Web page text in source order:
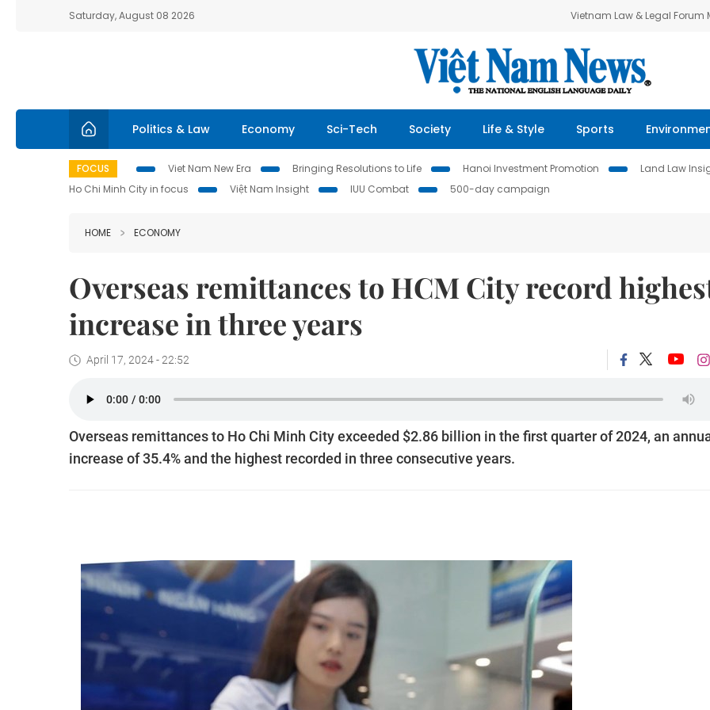
Saturday, August 08 2026 Vietnam Law & Legal Forum
Politics & Law Economy Sci-Tech Society Life & Style Sports
FOCUS Viet Nam New Era Bringing Resolutions to Life Hanoi Investment Promotion Land Law
Ho Chi Minh City in focus
Việt Nam Insight IUU Combat 500-day campaign
HOME ECONOMY
Overseas remittances to HCM City record
increase in three years
April 17, 2024 - 22:52
Overseas remittances to Ho Chi Minh City exceeded $2.86 billion in the first quarter of 2024, an
increase of 35.4% and the highest recorded in three consecutive years.